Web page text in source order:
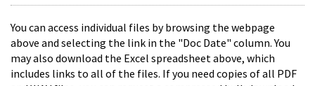
You can access individual files by browsing the webpage
above and selecting the link in the "Doc Date" column. You
may also download the Excel spreadsheet above, which
includes links to all of the files. If you need copies of all PDF